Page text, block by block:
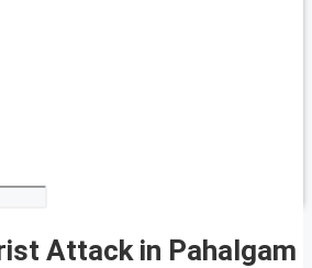
Attack in Pahalgam